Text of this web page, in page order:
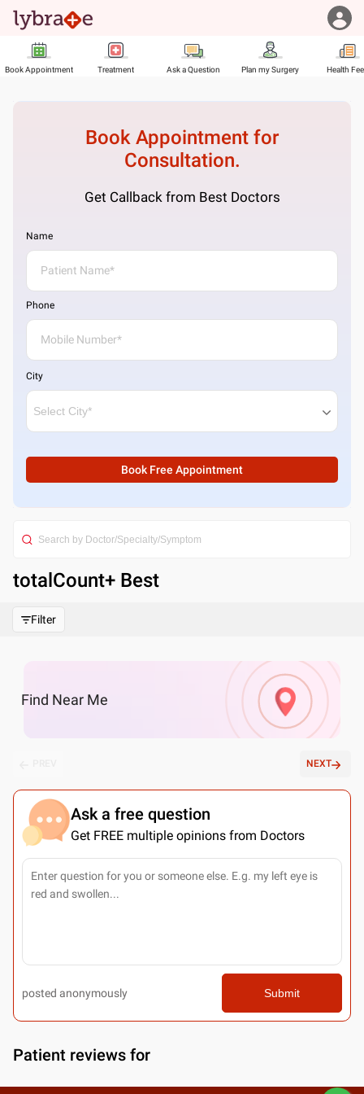
Book Appointment Treatment Ask a Question Plan my Surgery Health
Book Appointment for
Consultation.
Get Callback from Best Doctors
Name
Phone
City
Book Free Appointment
totalCount+ Best
Filter
Find Near Me
NEXT
Ask a free question
Get FREE multiple opinions from Doctors
posted anonymously Submit
Patient reviews for